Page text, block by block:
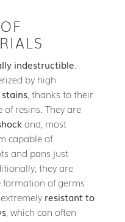
indestructible.
by high
, thanks to their
resins. They are
and, most
capable of
and pans just
they are
formation of germs
resistant to
, which can often